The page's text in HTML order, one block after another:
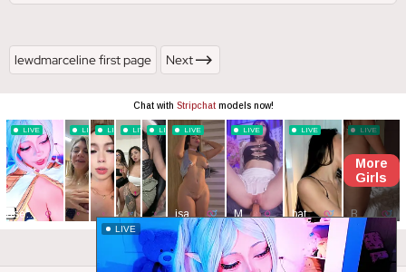
LIVE Close ad ×
lewdmarceline first page Next